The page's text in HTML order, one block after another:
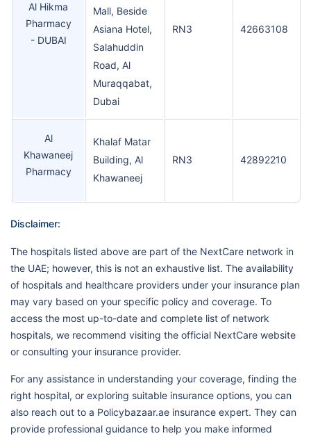
Al Hikma
Pharmacy
- DUBAI
Mall, Beside
Asiana Hotel,
Salahuddin
Road, Al
Muraqqabat,
Dubai
RN3 42663108
Al
Khawaneej
Pharmacy
Khalaf Matar
Building, Al
Khawaneej
RN3 42892210
Disclaimer:
The hospitals listed above are part of the NextCare network in
the UAE; however, this is not an exhaustive list. The availability
of hospitals and healthcare providers under your insurance plan
may vary based on your specific policy and coverage. To
access the most up-to-date and complete list of network
hospitals, we recommend visiting the official NextCare website
or consulting your insurance provider.
For any assistance in understanding your coverage, finding the
right hospital, or exploring suitable insurance options, you can
also reach out to a Policybazaar.ae insurance expert. They can
provide professional guidance to help you make informed